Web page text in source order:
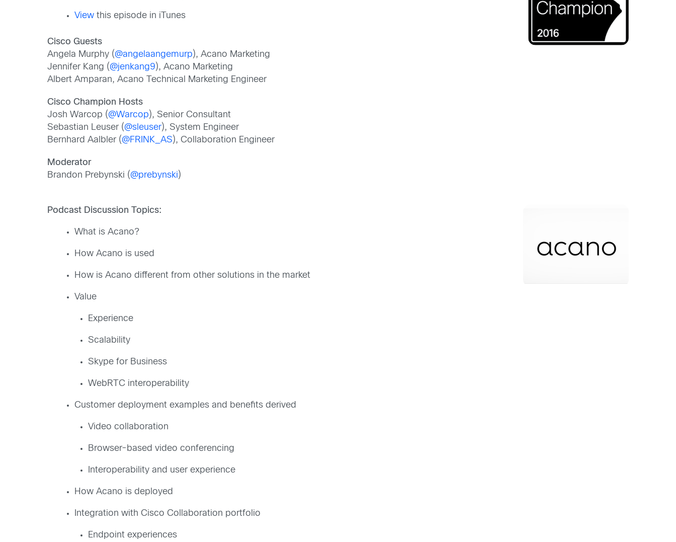
View this episode in iTunes
Cisco Guests
Angela Murphy (@angelaangemurp), Acano Marketing
Jennifer Kang (@jenkang9), Acano Marketing
Albert Amparan, Acano Technical Marketing Engineer
Cisco Champion Hosts
Josh Warcop (@Warcop), Senior Consultant
Sebastian Leuser (@sleuser), System Engineer
Bernhard Aalbler (@FRINK_AS), Collaboration Engineer
Moderator
Brandon Prebynski (@prebynski)
Podcast Discussion Topics:
What is Acano?
How Acano is used
How is Acano different from other solutions in the market
Value
Experience
Scalability
Skype for Business
WebRTC interoperability
Customer deployment examples and benefits derived
Video collaboration
Browser-based video conferencing
Interoperability and user experience
How Acano is deployed
Integration with Cisco Collaboration portfolio
Endpoint experiences